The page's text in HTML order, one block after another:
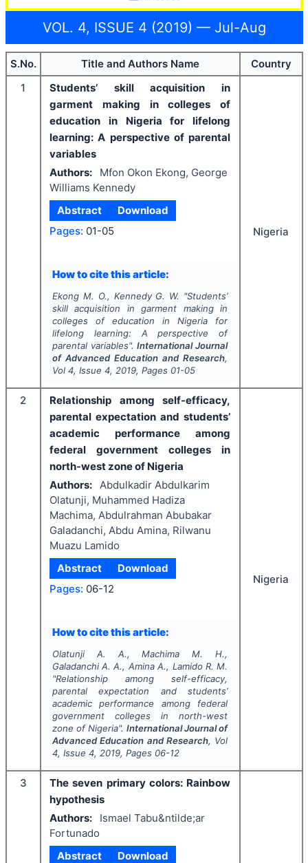
VOL. 4, ISSUE 4 (2019) — Jul-Aug
S.No. Title and Authors Name
Country
1
Students’ skill acquisition in
garment making in colleges of
education in Nigeria for lifelong
learning: A perspective of parental
variables
Authors:
Mfon Okon Ekong, George
Williams Kennedy
Abstract
Download
Pages: 01-05
How to cite this article:
Ekong M. O., Kennedy G. W. "Students’
skill acquisition in garment making in
colleges of education in Nigeria for
lifelong learning: A perspective of
parental variables".International Journal
of Advanced Education and Research,
Vol 4, Issue 4, 2019, Pages 01-05
Nigeria
2
Relationship among self-efficacy,
parental expectation and students’
academic performance among
federal government colleges in
north-west zone of Nigeria
Authors:
Abdulkadir Abdulkarim
Olatunji, Muhammed Hadiza
Machima, Abdulrahman Abubakar
Galadanchi, Abdu Amina, Rilwanu
Muazu Lamido
Abstract
Download
Pages: 06-12
How to cite this article:
Olatunji A. A., Machima M. H.,
Galadanchi A. A., Amina A., Lamido R. M.
"Relationship among self-efficacy,
parental expectation and students’
academic performance among federal
government colleges in north-west
zone of Nigeria".International Journal of
Advanced Education and Research, Vol
4, Issue 4, 2019, Pages 06-12
Nigeria
3
The seven primary colors: Rainbow
hypothesis
Authors:
Ismael Tabu&ntilde;ar
Fortunado
Abstract
Download